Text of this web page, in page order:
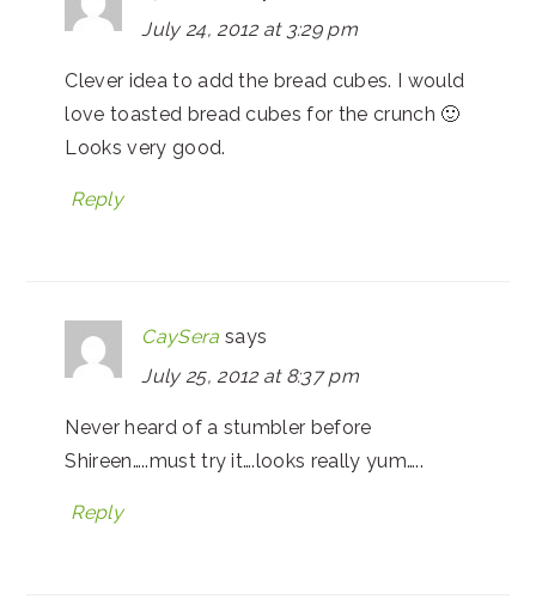
July 24, 2012 at 3:29 pm
Clever idea to add the bread cubes. I would
love toasted bread cubes for the crunch 🙂
Looks very good.
Reply
CaySera says
July 25, 2012 at 8:37 pm
Never heard of a stumbler before
Shireen…..must try it….looks really yum…..
Reply